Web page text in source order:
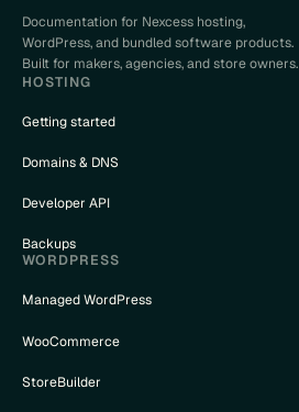
Documentation for Nexcess hosting,
WordPress, and bundled software products.
Built for makers, agencies, and store owners.
HOSTING
Getting started
Domains & DNS
Developer API
Backups
WORDPRESS
Managed WordPress
WooCommerce
StoreBuilder